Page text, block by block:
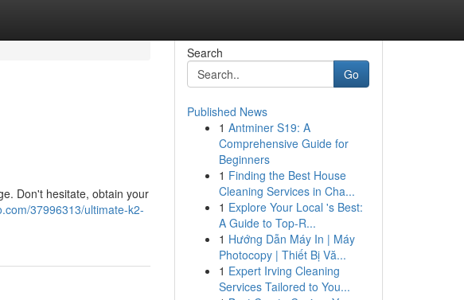
Don't hesitate, obtain your
37996313/ultimate-k2-
Search
Go
Published News
1 Antminer S19: A
Comprehensive Guide for
Beginners
1 Finding the Best House
Cleaning Services in Cha...
1 Explore Your Local 's Best:
A Guide to Top-R...
1 Hướng Dẫn Máy In | Máy
Photocopy | Thiết Bị Vă...
1 Expert Irving Cleaning
Services Tailored to You...